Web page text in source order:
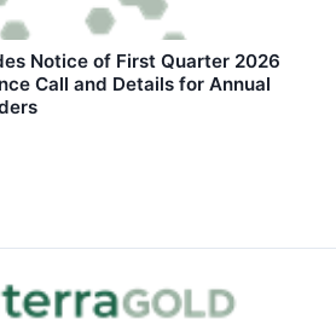
Notice of First Quarter 2026
Call and Details for Annual